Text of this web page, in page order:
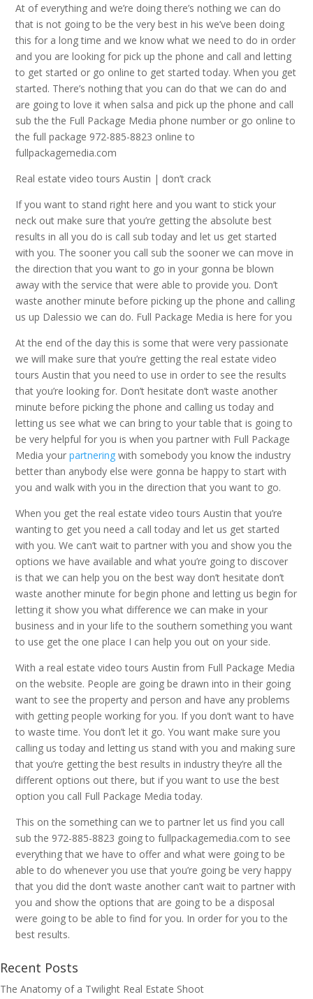
At of everything and we’re doing there’s nothing we can do
that is not going to be the very best in his we’ve been doing
this for a long time and we know what we need to do in order
and you are looking for pick up the phone and call and letting
to get started or go online to get started today. When you get
started. There’s nothing that you can do that we can do and
are going to love it when salsa and pick up the phone and call
sub the the Full Package Media phone number or go online to
the full package 972-885-8823 online to
fullpackagemedia.com
Real estate video tours Austin | don’t crack
If you want to stand right here and you want to stick your
neck out make sure that you’re getting the absolute best
results in all you do is call sub today and let us get started
with you. The sooner you call sub the sooner we can move in
the direction that you want to go in your gonna be blown
away with the service that were able to provide you. Don’t
waste another minute before picking up the phone and calling
us up Dalessio we can do. Full Package Media is here for you
At the end of the day this is some that were very passionate
we will make sure that you’re getting the real estate video
tours Austin that you need to use in order to see the results
that you’re looking for. Don’t hesitate don’t waste another
minute before picking the phone and calling us today and
letting us see what we can bring to your table that is going to
be very helpful for you is when you partner with Full Package
Media yourpartnering with somebody you know the industry
better than anybody else were gonna be happy to start with
you and walk with you in the direction that you want to go.
When you get the real estate video tours Austin that you’re
wanting to get you need a call today and let us get started
with you. We can’t wait to partner with you and show you the
options we have available and what you’re going to discover
is that we can help you on the best way don’t hesitate don’t
waste another minute for begin phone and letting us begin for
letting it show you what difference we can make in your
business and in your life to the southern something you want
to use get the one place I can help you out on your side.
With a real estate video tours Austin from Full Package Media
on the website. People are going be drawn into in their going
want to see the property and person and have any problems
with getting people working for you. If you don’t want to have
to waste time. You don’t let it go. You want make sure you
calling us today and letting us stand with you and making sure
that you’re getting the best results in industry they’re all the
different options out there, but if you want to use the best
option you call Full Package Media today.
This on the something can we to partner let us find you call
sub the 972-885-8823 going to fullpackagemedia.com to see
everything that we have to offer and what were going to be
able to do whenever you use that you’re going be very happy
that you did the don’t waste another can’t wait to partner with
you and show the options that are going to be a disposal
were going to be able to find for you. In order for you to the
best results.
Recent Posts
The Anatomy of a Twilight Real Estate Shoot